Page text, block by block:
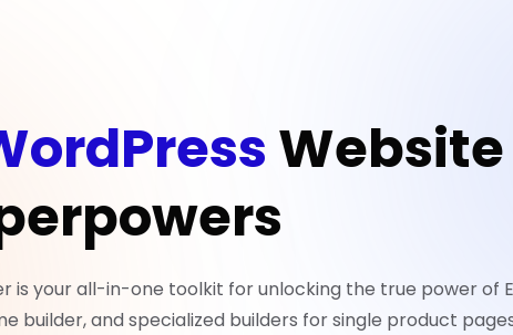
Website
is your all-in-one toolkit for unlocking the true power of
builder, and specialized builders for single product